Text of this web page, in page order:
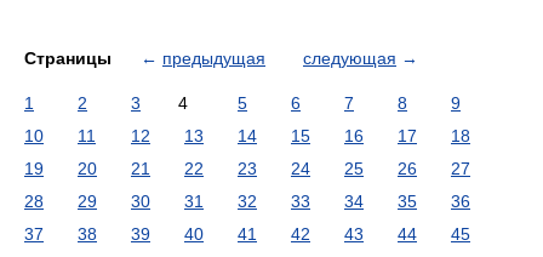
Страницы ← предыдущая следующая →
1 2 3 4 5 6 7 8
9
10
11 12 13 14 15 16 17
18
19
20 21 22 23 24 25 26
27
28
29 30 31 32 33 34 35
36
37
38 39 40 41 42 43 44
45